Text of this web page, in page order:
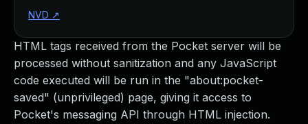
HTML tags received from the Pocket server will be
processed without sanitization and any JavaScript
code executed will be run in the "about:pocket-
saved" (unprivileged) page, giving it access to
Pocket's messaging API through HTML injection.
NVD ↗